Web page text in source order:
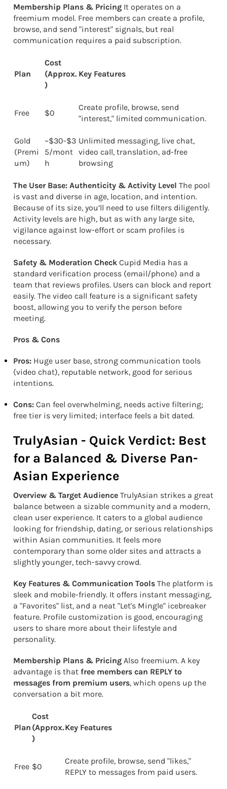
Membership Plans & Pricing It operates on a
freemium model. Free members can create a profile,
browse, and send "interest" signals, but real
communication requires a paid subscription.
Plan
Cost
(Approx.
)
Key Features
Free $0
Create profile, browse, send
"interest," limited communication.
Gold
(Premi
um)
~$30-$3
5/mont
h
Unlimited messaging, live chat,
video call, translation, ad-free
browsing
The User Base: Authenticity & Activity Level The pool
is vast and diverse in age, location, and intention.
Because of its size, you’ll need to use filters diligently.
Activity levels are high, but as with any large site,
vigilance against low-effort or scam profiles is
necessary.
Safety & Moderation Check Cupid Media has a
standard verification process (email/phone) and a
team that reviews profiles. Users can block and report
easily. The video call feature is a significant safety
boost, allowing you to verify the person before
meeting.
Pros & Cons
Pros: Huge user base, strong communication tools
(video chat), reputable network, good for serious
intentions.
Cons: Can feel overwhelming, needs active filtering;
free tier is very limited; interface feels a bit dated.
TrulyAsian - Quick Verdict: Best
for a Balanced & Diverse Pan-
Asian Experience
Overview & Target Audience TrulyAsian strikes a great
balance between a sizable community and a modern,
clean user experience. It caters to a global audience
looking for friendship, dating, or serious relationships
within Asian communities. It feels more
contemporary than some older sites and attracts a
slightly younger, tech-savvy crowd.
Key Features & Communication Tools The platform is
sleek and mobile-friendly. It offers instant messaging,
a "Favorites" list, and a neat "Let's Mingle" icebreaker
feature. Profile customization is good, encouraging
users to share more about their lifestyle and
personality.
Membership Plans & Pricing Also freemium. A key
advantage is that free members can REPLY to
messages from premium users, which opens up the
conversation a bit more.
Plan
Cost
(Approx.
)
Key Features
Free $0
Create profile, browse, send "likes,"
REPLY to messages from paid users.